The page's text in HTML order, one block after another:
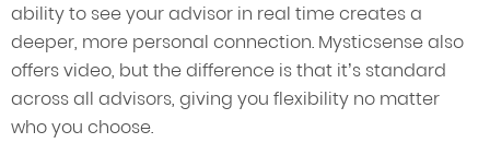
ability to see your advisor in real time creates a
deeper, more personal connection. Mysticsense also
offers video, but the difference is that it’s standard
across all advisors, giving you flexibility no matter
who you choose.